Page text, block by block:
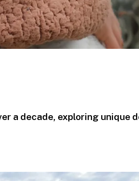
a decade, exploring unique